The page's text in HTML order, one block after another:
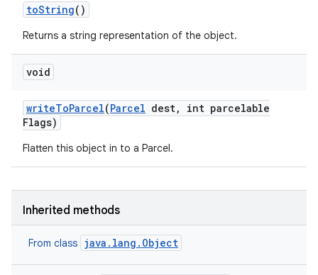
toString()
Returns a string representation of the object.
void
writeToParcel(Parcel dest,
int parcelable
Flags)
Flatten this object in to a Parcel.
Inherited methods
From class java.lang.Object